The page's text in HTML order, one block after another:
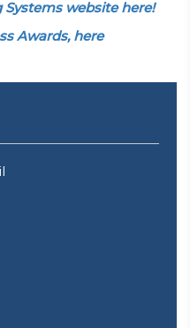
website here!
Awards, here